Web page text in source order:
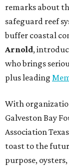
remarks about
safeguard reef
buffer coastal
Arnold,
who brings
plus leading
With
Galveston Bay
Association
toast to the
purpose,